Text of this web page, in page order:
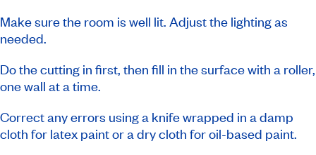
Make sure the room is well lit. Adjust the lighting as
needed.
Do the cutting in first, then fill in the surface with a roller,
one wall at a time.
Correct any errors using a knife wrapped in a damp
cloth for latex paint or a dry cloth for oil-based paint.